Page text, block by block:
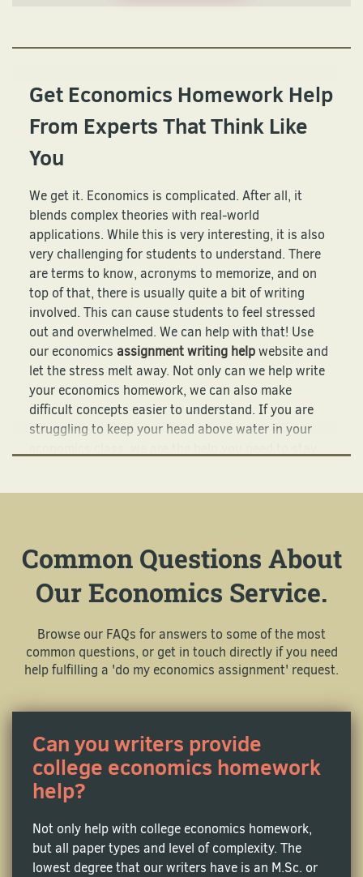
Get Economics Homework Help
From Experts That Think Like
You
We get it. Economics is complicated. After all, it
blends complex theories with real-world
applications. While this is very interesting, it is also
very challenging for students to understand. There
are terms to know, acronyms to memorize, and on
top of that, there is usually quite a bit of writing
involved. This can cause students to feel stressed
out and overwhelmed. We can help with that! Use
our economics assignment writing helpwebsite and
let the stress melt away. Not only can we help write
your economics homework, we can also make
difficult concepts easier to understand. If you are
struggling to keep your head above water in your
For You!
There are many different (and complicated) topics
associated with economics, and teachers expect
students to understand all of them. We are here for
you on your schedule when you feel like your brain
some of the most popular topics we cover:
Macroeconomics Homework Help
Study the financial world to understand how
unemployment rates, national budgets and inflation
effect the international trade. Have a problem
applying complex theories and data to your AP
Macroeconomics papers? Contact our service today!
Common Questions About
Our Economics Service.
Browse our FAQs for answers to some of the most
common questions, or get in touch directly if you need
help fulfilling a 'do my economics assignment' request.
Can you writers provide
college economics homework
help?
Not only help with college economics homework,
but all paper types and level of complexity. The
lowest degree that our writers have is an M.Sc. or